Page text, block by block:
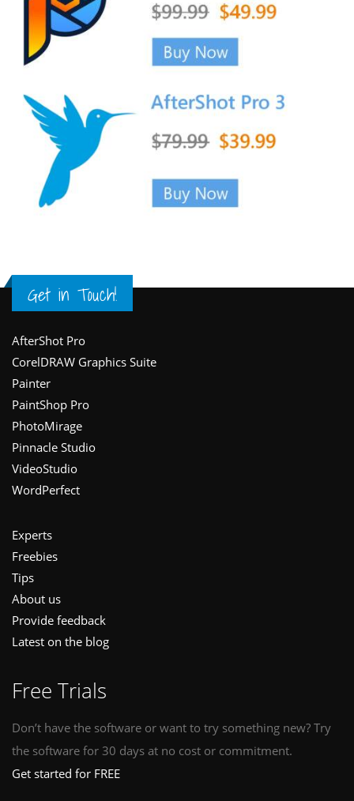
Get in Touch!
Footer
AfterShot Pro
CorelDRAW Graphics Suite
Painter
PaintShop Pro
PhotoMirage
Pinnacle Studio
VideoStudio
WordPerfect
Experts
Freebies
Tips
About us
Provide feedback
Latest on the blog
Free Trials
Don’t have the software or want to try something new? Try
the software for 30 days at no cost or commitment.
Get started for FREE